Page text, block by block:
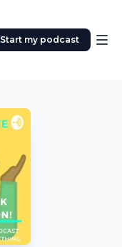
Start my podcast